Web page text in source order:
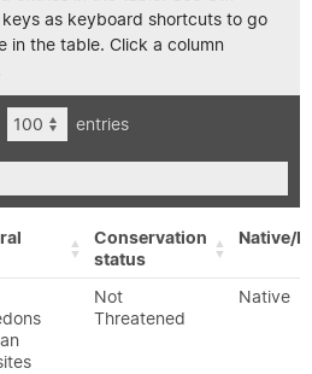
as keyboard shortcuts to go
in the table. Click a column
entries
Conservation
status
Native/
Not
Threatened
Native